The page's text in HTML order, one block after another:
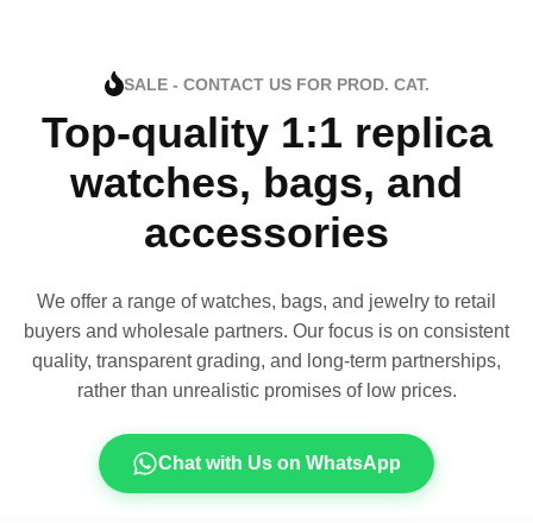
SALE - CONTACT US FOR PROD. CAT.
Top-quality 1:1 replica
watches, bags, and
accessories
We offer a range of watches, bags, and jewelry to retail
buyers and wholesale partners. Our focus is on consistent
quality, transparent grading, and long-term partnerships,
rather than unrealistic promises of low prices.
Chat with Us on WhatsApp